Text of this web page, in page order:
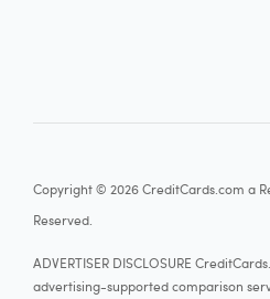
Copyright © 2026 CreditCards.com a
Reserved.
ADVERTISER DISCLOSURE
advertising-supported comparison